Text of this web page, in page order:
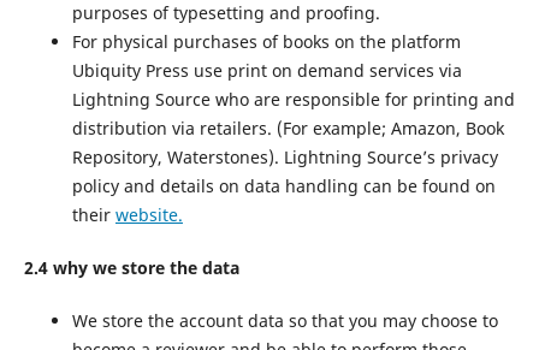
purposes of typesetting and proofing.
For physical purchases of books on the platform
Ubiquity Press use print on demand services via
Lightning Source who are responsible for printing and
distribution via retailers. (For example; Amazon, Book
Repository, Waterstones). Lightning Source’s privacy
policy and details on data handling can be found on
their website.
2.4 why we store the data
We store the account data so that you may choose to